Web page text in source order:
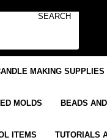
MAKING SUPPLIES
MOLDS BEADS
ITEMS TUTORIALS